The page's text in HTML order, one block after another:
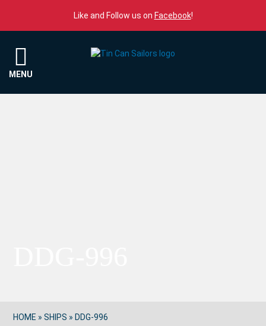
Like and Follow us on Facebook!
MENU
HOME »SHIPS » DDG-996